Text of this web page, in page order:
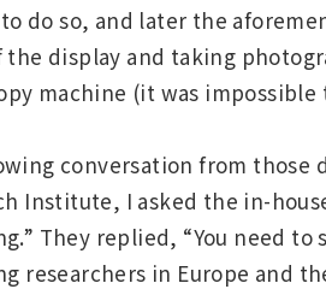
do so, and later the
display and taking
machine (it was
conversation from those
Institute, I asked the in-
They replied, “You need
researchers in Europe and